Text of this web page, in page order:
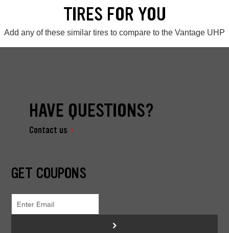
TIRES FOR YOU
Add any of these similar tires to compare to the Vantage UHP
HAVE QUESTIONS?
Contact us
GET COUPONS
>